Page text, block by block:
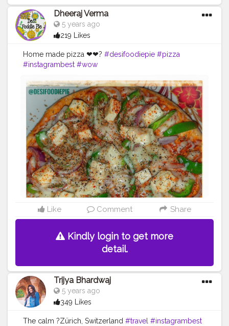
Dheeraj Verma
5 years ago
219 Likes
Home made pizza ❤❤? #desifoodiepie #pizza
#instagrambest #wow
Like Comment Share
Kindly login to get more
detail.
Trijya Bhardwaj
5 years ago
349 Likes
The calm ?Zürich, Switzerland #travel #instagrambest